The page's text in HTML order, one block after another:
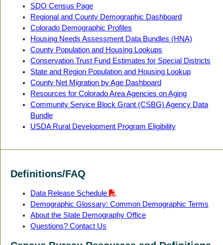
SDO Census Page
Regional and County Demographic Dashboard
Colorado Demographic Profiles
Housing Needs Assessment Data Bundles (HNA)
County Population and Housing Lookups
Conservation Trust Fund Estimates for Special Districts
State and Region Population and Housing Lookup
County Net Migration by Age Dashboard
Resources for Colorado Area Agencies on Aging
Community Service Block Grant (CSBG) Agency Data
Bundle
USDA Rural Development Program Eligibility
Definitions/FAQ
Data Release Schedule
Demographic Glossary: Common Demographic Terms
About the State Demography Office
Questions? Contact Us